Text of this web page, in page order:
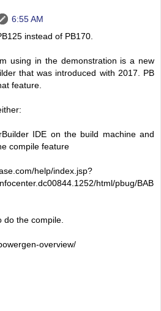
6:55 AM
instead of PB170.
using in the demonstration is a new
that was introduced with 2017. PB
feature.
IDE on the build machine and
compile feature
help/index.jsp?
html/pbug/BAB
do the compile.
overview/